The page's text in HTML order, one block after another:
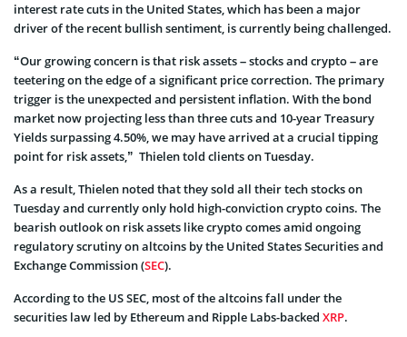
interest rate cuts in the United States, which has been a major
driver of the recent bullish sentiment, is currently being challenged.
“Our growing concern is that risk assets – stocks and crypto – are
teetering on the edge of a significant price correction. The primary
trigger is the unexpected and persistent inflation. With the bond
market now projecting less than three cuts and 10-year Treasury
Yields surpassing 4.50%, we may have arrived at a crucial tipping
point for risk assets,” Thielen told clients on Tuesday.
As a result, Thielen noted that they sold all their tech stocks on
Tuesday and currently only hold high-conviction crypto coins. The
bearish outlook on risk assets like crypto comes amid ongoing
regulatory scrutiny on altcoins by the United States Securities and
Exchange Commission (SEC).
According to the US SEC, most of the altcoins fall under the
securities law led by Ethereum and Ripple Labs-backed XRP.